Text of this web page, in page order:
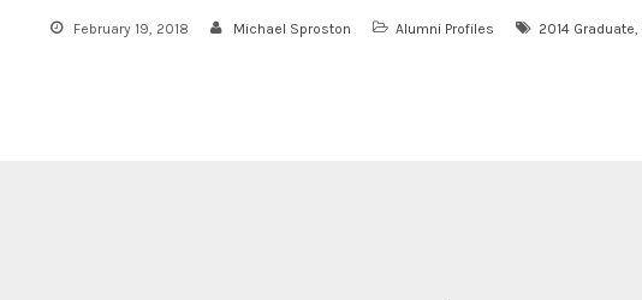
February 19, 2018 Michael Sproston Alumni Profiles 2014 Graduate,